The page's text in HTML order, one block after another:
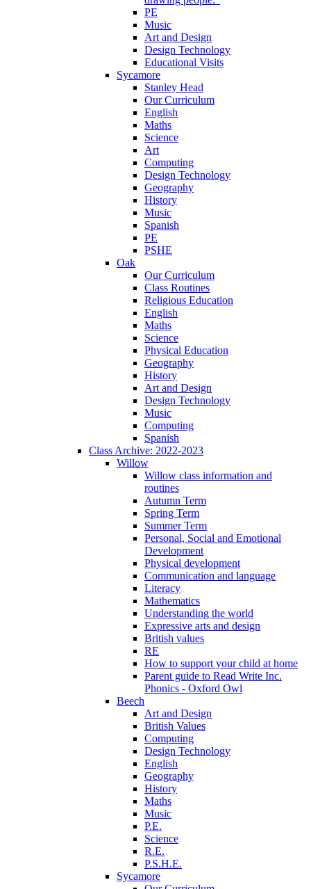
PE
Music
Art and Design
Design Technology
Educational Visits
Sycamore
Stanley Head
Our Curriculum
English
Maths
Science
Art
Computing
Design Technology
Geography
History
Music
Spanish
PE
PSHE
Oak
Our Curriculum
Class Routines
Religious Education
English
Maths
Science
Physical Education
Geography
History
Art and Design
Design Technology
Music
Computing
Spanish
Class Archive: 2022-2023
Willow
Willow class information and
routines
Autumn Term
Spring Term
Summer Term
Personal, Social and Emotional
Development
Physical development
Communication and language
Literacy
Mathematics
Understanding the world
Expressive arts and design
British values
RE
How to support your child at home
Parent guide to Read Write Inc.
Phonics - Oxford Owl
Beech
Art and Design
British Values
Computing
Design Technology
English
Geography
History
Maths
Music
P.E.
Science
R.E.
P.S.H.E.
Sycamore